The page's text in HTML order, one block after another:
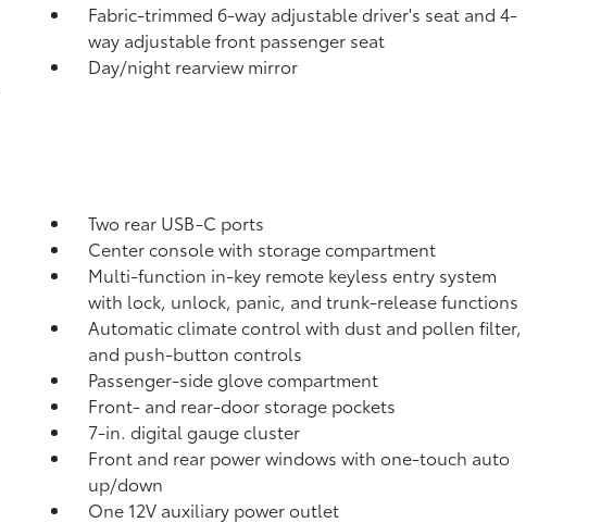
Fabric-trimmed 6-way adjustable driver's seat and 4-
way adjustable front passenger seat
Day/night rearview mirror
Two rear USB-C ports
Center console with storage compartment
Multi-function in-key remote keyless entry system
with lock, unlock, panic, and trunk-release functions
Automatic climate control with dust and pollen filter,
and push-button controls
Passenger-side glove compartment
Front- and rear-door storage pockets
7-in. digital gauge cluster
Front and rear power windows with one-touch auto
up/down
One 12V auxiliary power outlet